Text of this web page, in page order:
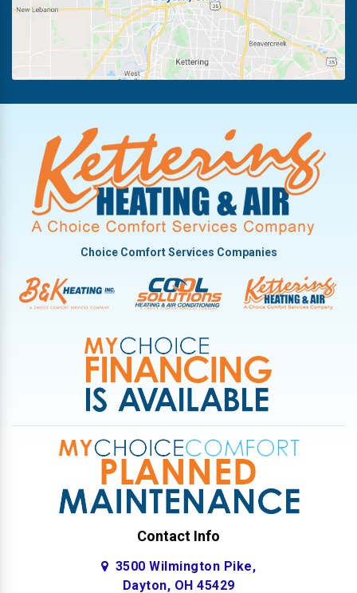
Ludlow Falls
Miamisburg
New Lebanon
Oakwood
Phillipsburg
Piqua
Pleasant Hill
Potsdam
Tipp City
Troy
Vandalia
Choice Comfort Services Companies
Contact Info
3500 Wilmington Pike,
Dayton, OH 45429